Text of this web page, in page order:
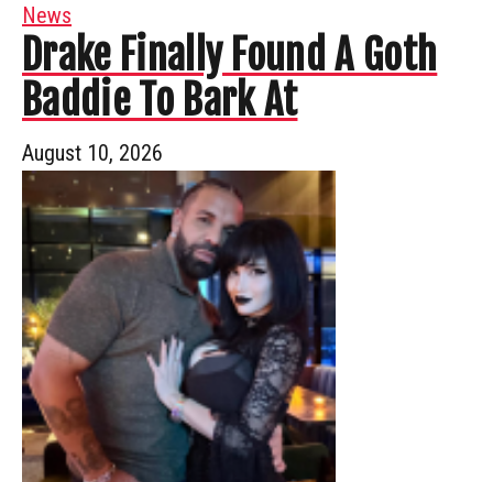
News
Drake Finally Found A Goth
Baddie To Bark At
August 10, 2026